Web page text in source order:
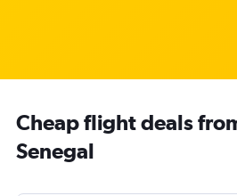
Cheap flight deals
Senegal